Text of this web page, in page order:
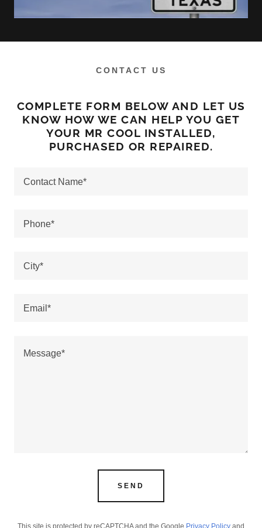
CONTACT US
COMPLETE FORM BELOW AND LET US
KNOW HOW WE CAN HELP YOU GET
YOUR MR COOL INSTALLED,
PURCHASED OR REPAIRED.
Contact Name*
Phone*
City*
Email*
SEND
This site is protected by reCAPTCHA and the Google Privacy Policy and